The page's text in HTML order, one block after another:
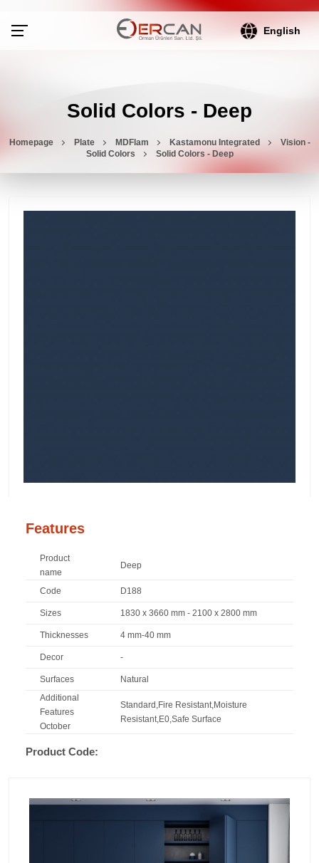
English
Solid Colors - Deep
Homepage Plate MDFlam Kastamonu Integrated
Vision -
Solid Colors
Solid Colors - Deep
Features
Product
name
Deep
Code D188
Sizes 1830 x 3660 mm - 2100 x 2800 mm
Thicknesses 4 mm-40 mm
Decor -
Surfaces
Natural
Additional
Features
October
Standard,Fire Resistant,Moisture
Resistant,E0,Safe Surface
Product Code: